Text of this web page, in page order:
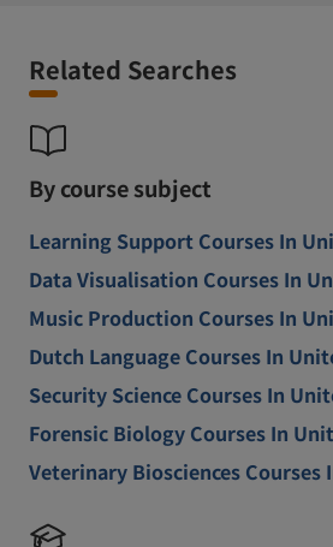
Related Searches
By course subject
Learning Support Courses In
Data Visualisation Courses In
Music Production Courses In
Dutch Language Courses In
Security Science Courses In
Forensic Biology Courses In
Veterinary Biosciences Courses